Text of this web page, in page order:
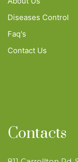
Diseases Control
Faq's
Contact Us
Contacts